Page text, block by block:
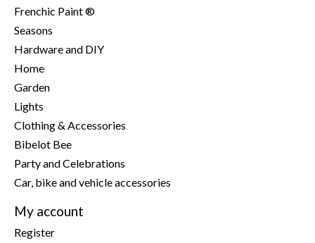
Frenchic Paint ®
Seasons
Hardware and DIY
Home
Garden
Lights
Clothing & Accessories
Bibelot Bee
Party and Celebrations
Car, bike and vehicle accessories
My account
Register